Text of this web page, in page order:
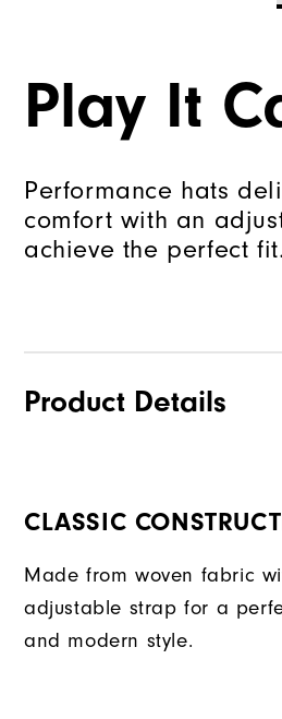
Play It
Performance hats
comfort with an
achieve the perfect fit.
Product Details
CLASSIC
Made from woven fabric
adjustable strap for a
and modern style.